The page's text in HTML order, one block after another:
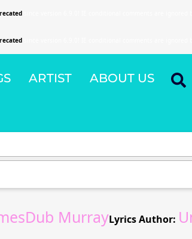
ARTIST ABOUT US
MurrayLyrics Author: